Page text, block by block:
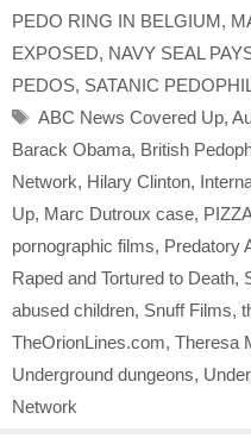
PEDO RING IN BELGIUM,
EXPOSED, NAVY SEAL
PEDOS, SATANIC
Tags
ABC News Covered Up,
Barack Obama, British
Network, Hilary Clinton,
Up, Marc Dutroux case,
pornographic films, Predatory
Raped and Tortured to Death,
abused children, Snuff Films,
TheOrionLines.com, Theresa
Underground dungeons,
Network